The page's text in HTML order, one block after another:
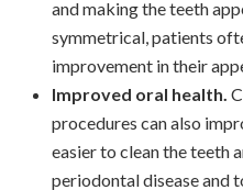
and making the teeth
symmetrical, patients
improvement in their
Improved oral health.
procedures can also
easier to clean the teeth
periodontal disease and